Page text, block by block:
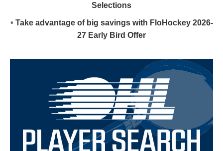
Selections
• Take advantage of big savings with FloHockey 2026-
27 Early Bird Offer